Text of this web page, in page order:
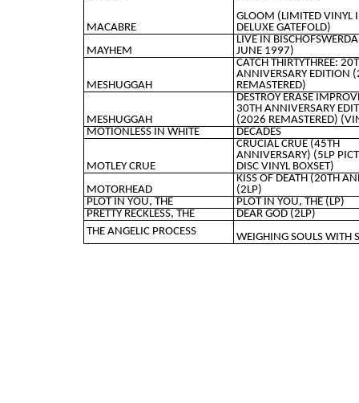
MACABRE
GLOOM (LIMITED VINYL
DELUXE GATEFOLD)
MAYHEM
LIVE IN
JUNE 1997)
MESHUGGAH
CATCH THIRTYTHREE:
ANNIVERSARY EDITION
REMASTERED)
MESHUGGAH
DESTROY ERASE
30TH ANNIVERSARY
(2026 REMASTERED)
MOTIONLESS IN WHITE
DECADES
MOTLEY CRUE
CRUCIAL CRUE (45TH
ANNIVERSARY) (5LP
DISC VINYL BOXSET)
MOTORHEAD
KISS OF DEATH (20TH
(2LP)
PLOT IN YOU, THE
PLOT IN YOU, THE (LP)
PRETTY RECKLESS, THE
DEAR GOD (2LP)
THE ANGELIC PROCESS
WEIGHING SOULS WITH